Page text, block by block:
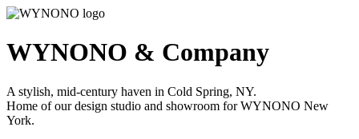
WYNONO & Company
A stylish, mid-century haven in Cold Spring, NY.
Home of our design studio and showroom for WYNONO New
York.